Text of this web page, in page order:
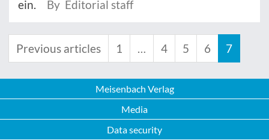
ein.
By Editorial staff
Previous articles 1 … 4 5 6 7
Meisenbach Verlag
Media
Data security